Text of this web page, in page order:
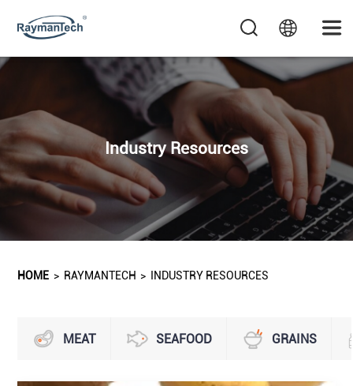
Industry Resources
HOME > RAYMANTECH > INDUSTRY RESOURCES
MEAT SEAFOOD GRAINS